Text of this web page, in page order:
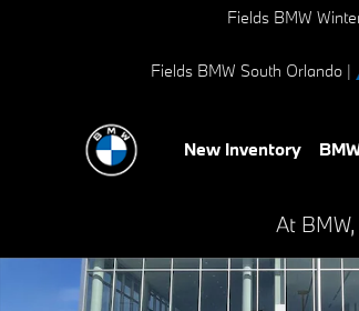
Fields BMW
Fields BMW South Orlando |
New Inventory
At
New 2026 BMW X5 sDrive40i SUV Photo 1 of 41